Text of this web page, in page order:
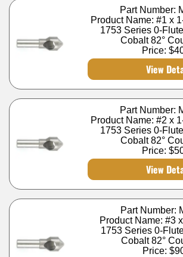
Part Number:
Product Name: #1 x
1753 Series 0-
Cobalt 82°
Price:
View
Part Number:
Product Name: #2 x
1753 Series 0-
Cobalt 82°
Price:
View
Part Number:
Product Name: #3
1753 Series 0-
Cobalt 82°
Price: